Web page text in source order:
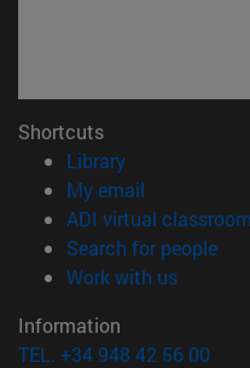
Shortcuts
Library(opens in new
My email
ADI virtual classroom
Search for people
Work with us(opens
Information
TEL. +34 948 42 56 00